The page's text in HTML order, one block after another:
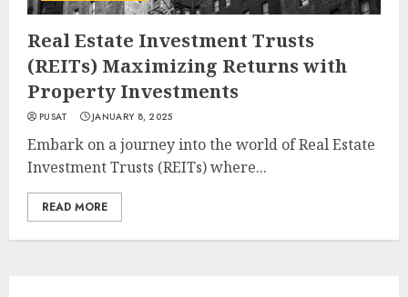
Real Estate Investment Trusts
(REITs) Maximizing Returns with
Property Investments
PUSAT JANUARY 8, 2025
Embark on a journey into the world of Real Estate
Investment Trusts (REITs) where...
READ MORE